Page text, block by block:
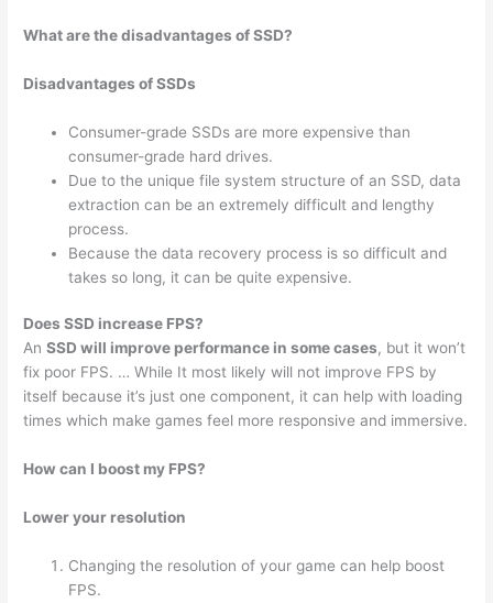
What are the disadvantages of SSD?
Disadvantages of SSDs
Consumer-grade SSDs are more expensive than
consumer-grade hard drives.
Due to the unique file system structure of an SSD, data
extraction can be an extremely difficult and lengthy
process.
Because the data recovery process is so difficult and
takes so long, it can be quite expensive.
Does SSD increase FPS?
AnSSD will improve performance in some cases, but it won’t
fix poor FPS. … While It most likely will not improve FPS by
itself because it’s just one component, it can help with loading
times which make games feel more responsive and immersive.
How can I boost my FPS?
Lower your resolution
Changing the resolution of your game can help boost
FPS.